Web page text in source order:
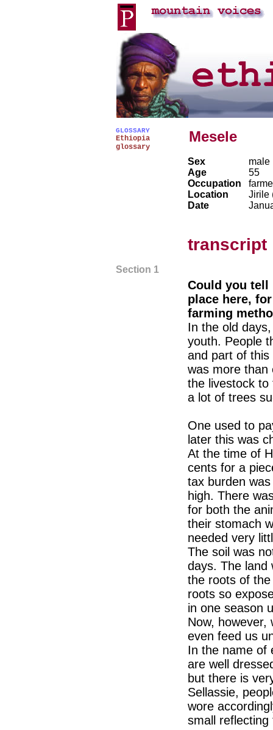
GLOSSARY
Ethiopia
glossary
Mesele
Sex
male
Age
55
Occupation
Location
Jirile
Date
transcript
Section 1
Could you tell
place here,
farming
In the old
youth. People
and part of
was more than
the livestock
a lot of trees
One used to
later this was
At the time of
cents for a
tax burden
high. There
for both the
their stomach
needed very
The soil was
days. The land
the roots of
roots so
in one season
Now, however,
even feed us
In the name of
are well
but there is
Sellassie,
wore
small